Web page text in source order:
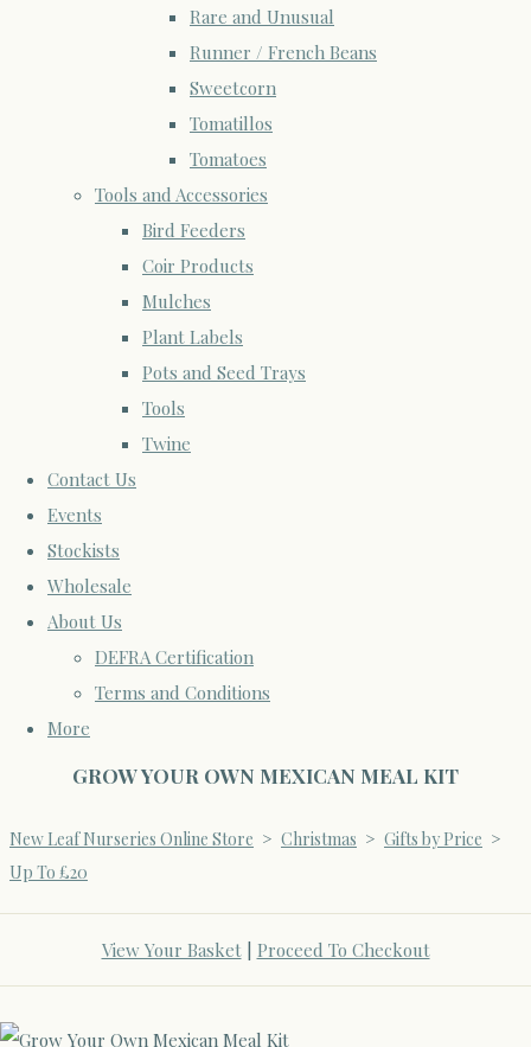
Rare and Unusual
Runner / French Beans
Sweetcorn
Tomatillos
Tomatoes
Tools and Accessories
Bird Feeders
Coir Products
Mulches
Plant Labels
Pots and Seed Trays
Tools
Twine
Contact Us
Events
Stockists
Wholesale
About Us
DEFRA Certification
Terms and Conditions
More
GROW YOUR OWN MEXICAN MEAL KIT
New Leaf Nurseries Online Store > Christmas > Gifts by Price >
Up To £20
View Your Basket| Proceed To Checkout